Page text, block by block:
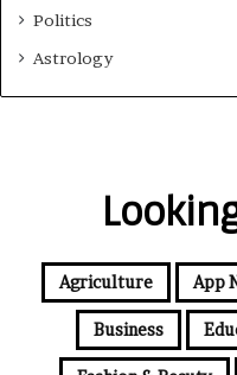
Politics
Astrology
Agriculture App
Business